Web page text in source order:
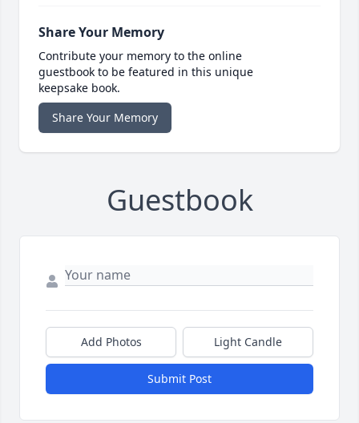
Share Your Memory
Contribute your memory to the online
guestbook to be featured in this unique
keepsake book.
Share Your Memory
Guestbook
Add Photos Light Candle
Submit Post